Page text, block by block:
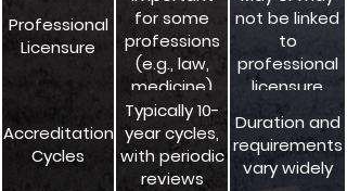
model
Professional
Licensure
for some
professions
(e.g., law,
medicine)
not be linked
to
professional
licensure
requirements
Accreditation
Cycles
Typically 10-
year cycles,
with periodic
reviews
Duration and
requirements
vary widely